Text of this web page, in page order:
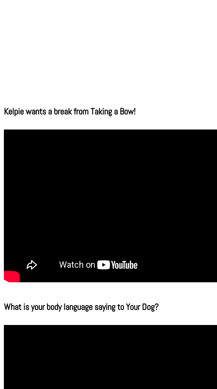
Kelpie wants a break from Taking a Bow!
What is your body language saying to Your Dog?